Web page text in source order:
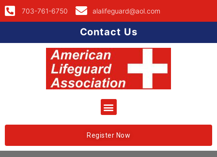
703-761-6750 alalifeguard@aol.com
Contact Us
Register Now